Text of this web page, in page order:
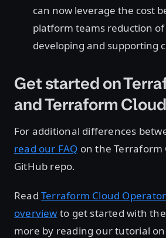
can now leverage the cost
platform teams reduction
developing and supporting
Get started on
and Terraform
For additional differences
read our FAQ on the Terraform
GitHub repo.
ReadTerraform Cloud
overview to get started with
more by reading our tutorial